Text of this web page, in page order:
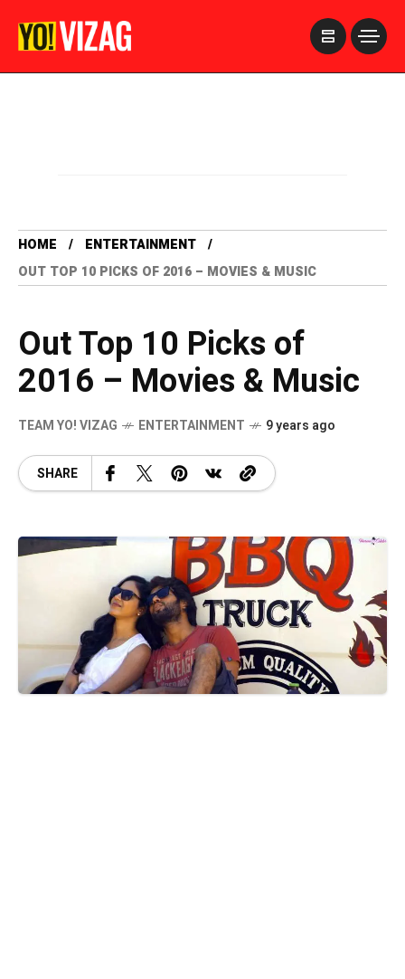
HOME
ENTERTAINMENT
OUT TOP 10 PICKS OF 2016 – MOVIES & MUSIC
Out Top 10 Picks of
2016 – Movies & Music
TEAM YO! VIZAG ENTERTAINMENT 9 years ago
SHARE